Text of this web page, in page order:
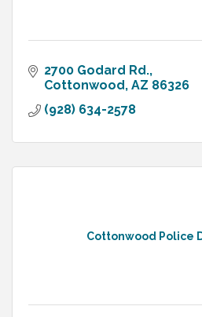
2700 Godard Rd.
Cottonwood AZ 86326
(928) 634-2578
Cottonwood Police